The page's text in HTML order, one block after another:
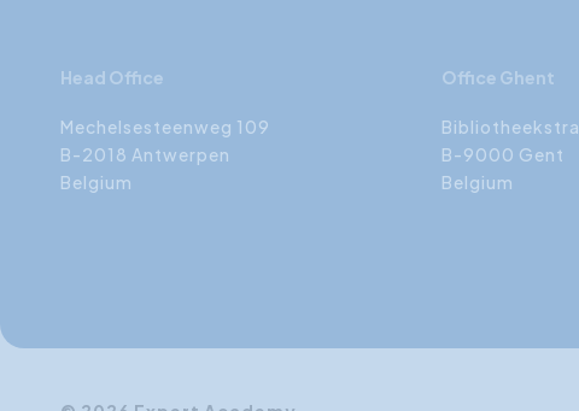
Head Office
Mechelsesteenweg 109
B-2018 Antwerpen
Belgium
Office Ghent
B-9000 Gent
Belgium